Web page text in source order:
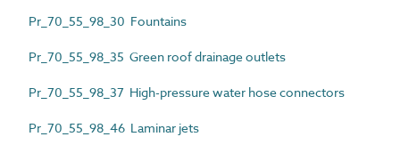
Pr_70_55_98_30 Fountains
Pr_70_55_98_35 Green roof drainage outlets
Pr_70_55_98_37 High-pressure water hose connectors
Pr_70_55_98_46 Laminar jets